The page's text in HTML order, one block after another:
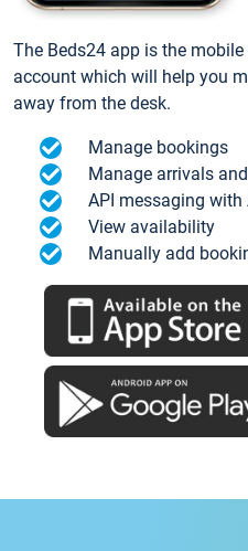
The Beds24 app is the
account which will help you
away from the desk.
Manage bookings
Manage arrivals
API messaging
View availability
Manually add